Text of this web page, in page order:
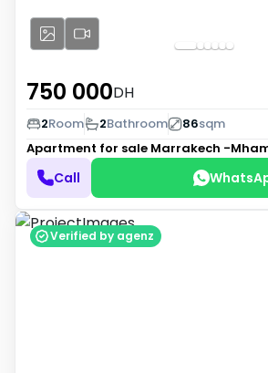
750 000DH
2Room 2Bathroom 86sqm
Apartment for sale Marrakech -
Call
Verified by agenz